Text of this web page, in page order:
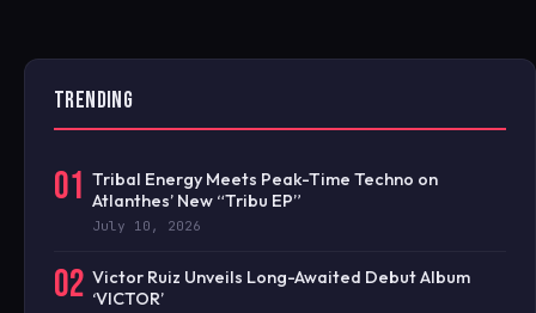
TRENDING
01 Tribal Energy Meets Peak-Time Techno on
Atlanthes’ New “Tribu EP”
July 10, 2026
02 Victor Ruiz Unveils Long-Awaited Debut Album
‘VICTOR’